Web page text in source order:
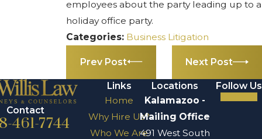
employees about the party leading up to a
holiday office party.
Categories: Business Litigation
Prev Post Next Post
Contact
461-7744
Links
Home
Why Hire Us?
Who We Are
Locations
Kalamazoo -
Mailing Office
491 West South
Follow Us